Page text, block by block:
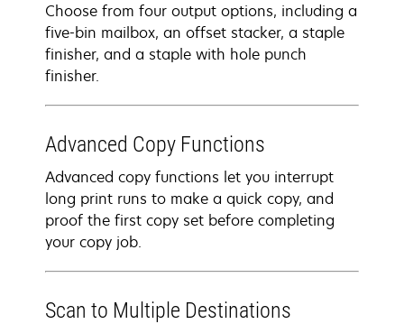
Choose from four output options, including a
five-bin mailbox, an offset stacker, a staple
finisher, and a staple with hole punch
finisher.
Advanced Copy Functions
Advanced copy functions let you interrupt
long print runs to make a quick copy, and
proof the first copy set before completing
your copy job.
Scan to Multiple Destinations